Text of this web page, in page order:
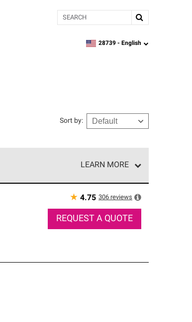
Search
zipcode,language
28739 - English
Sort by:
LEARN MORE
can offer our best roofing system
★ 4.75 306 reviews
REQUEST A QUOTE